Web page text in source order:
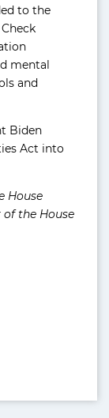
to the
mental
and
Biden
Act into
House
the House